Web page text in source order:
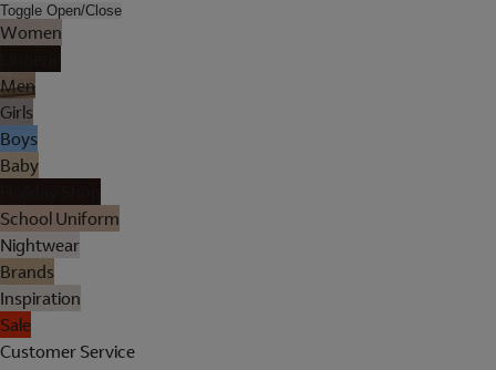
Toggle Open/Close
Women
Men
Girls
Boys
Baby
School Uniform
Nightwear
Brands
Inspiration
Sale
Customer Service